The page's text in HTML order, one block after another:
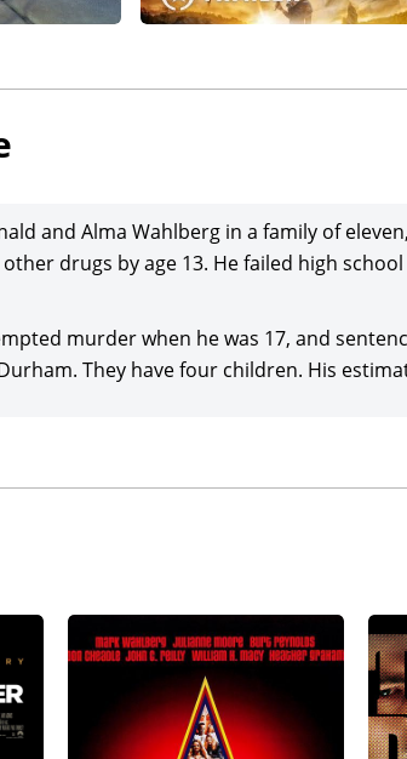
drama about the Getty
Mark Wahlberg has
Wahlberg continued as
was star-producer of the
Wahlberg stepped
Dockery and Topher
Six Billion Dollar Man(date
Wahlberg co-starred with
announced), directed by
star/producer of the
and Alma Wahlberg in a family of eleven,
drugs by age 13. He failed high
murder when he was 17, and
They have four children. His